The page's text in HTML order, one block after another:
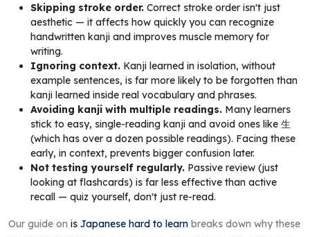
Skipping stroke order. Correct stroke order isn't just
aesthetic — it affects how quickly you can recognize
handwritten kanji and improves muscle memory for
writing.
Ignoring context. Kanji learned in isolation, without
example sentences, is far more likely to be forgotten than
kanji learned inside real vocabulary and phrases.
Avoiding kanji with multiple readings. Many learners
stick to easy, single-reading kanji and avoid ones like 生
(which has over a dozen possible readings). Facing these
early, in context, prevents bigger confusion later.
Not testing yourself regularly. Passive review (just
looking at flashcards) is far less effective than active
recall — quiz yourself, don't just re-read.
Our guide on is Japanese hard to learn breaks down why these